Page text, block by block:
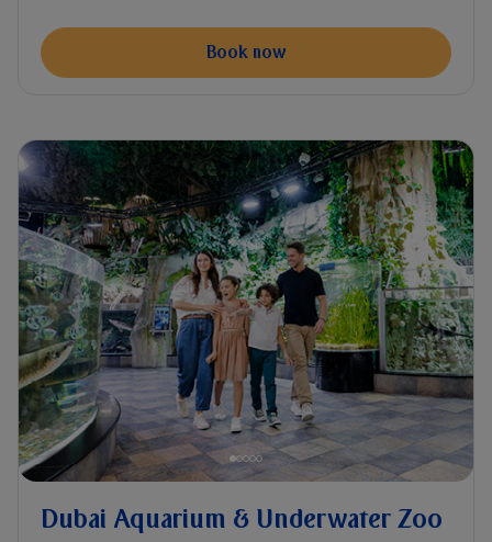
Book now
Dubai Aquarium & Underwater Zoo